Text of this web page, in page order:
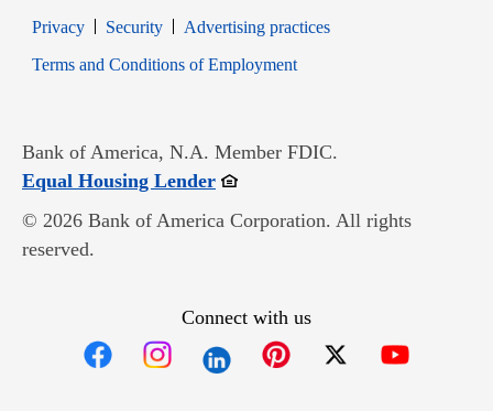
PrivacyOpens in new window
SecurityOpens in new window
Advertising practices
Terms and Conditions of EmploymentOpens in new window
Bank of America, N.A. Member FDIC.
Equal Housing LenderOpens in new window
© 2026 Bank of America Corporation. All rights
reserved.
Connect with us